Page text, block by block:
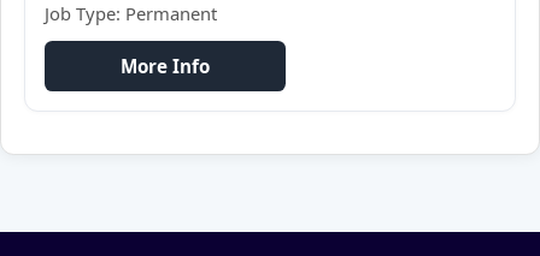
Job Type: Permanent
More Info